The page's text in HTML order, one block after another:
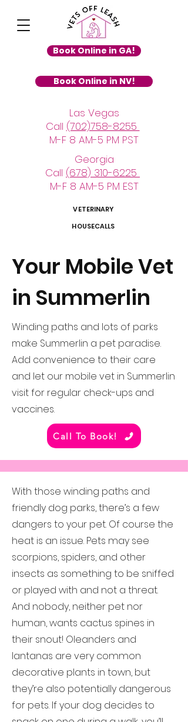
VETERINARY
HOUSECALLS
Book Online in GA!
Georgia
Call (678) 310-6225
M-F 8 AM-5 PM EST
Book Online in NV!
Las Vegas
Call (702)758-8255
M-F 8 AM-5 PM PST
Your Mobile Vet
in Summerlin
Winding paths and lots of parks
make Summerlin a pet paradise.
Add convenience to their care
and let our mobile vet in Summerlin
visit for regular check-ups and
vaccines.
Call To Book!
With those winding paths and
friendly dog parks, there’s a few
dangers to your pet. Of course the
heat is an issue. Pets may see
scorpions, spiders, and other
insects as something to be sniffed
or played with and not a threat.
And nobody, neither pet nor
human, wants cactus spines in
their snout! Oleanders and
lantanas are very common
decorative plants in town, but
they’re also potentially dangerous
for pets. If your dog decides to